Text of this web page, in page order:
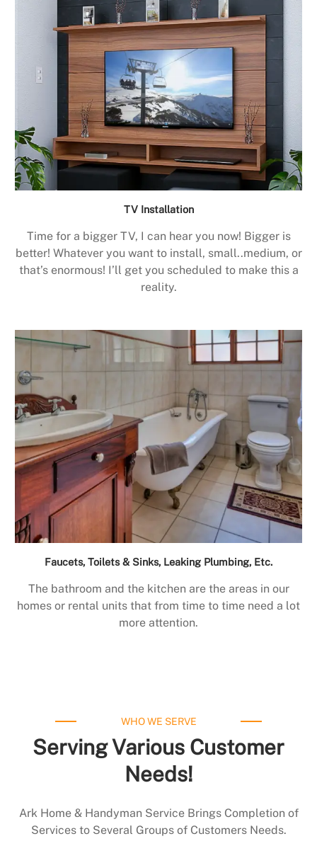
TV Installation
Time for a bigger TV, I can hear you now! Bigger is
better! Whatever you want to install, small..medium, or
that’s enormous! I’ll get you scheduled to make this a
reality.
Faucets, Toilets & Sinks, Leaking Plumbing, Etc.
The bathroom and the kitchen are the areas in our
homes or rental units that from time to time need a lot
more attention.
WHO WE SERVE
Serving Various Customer
Needs!
Ark Home & Handyman Service Brings Completion of
Services to Several Groups of Customers Needs.